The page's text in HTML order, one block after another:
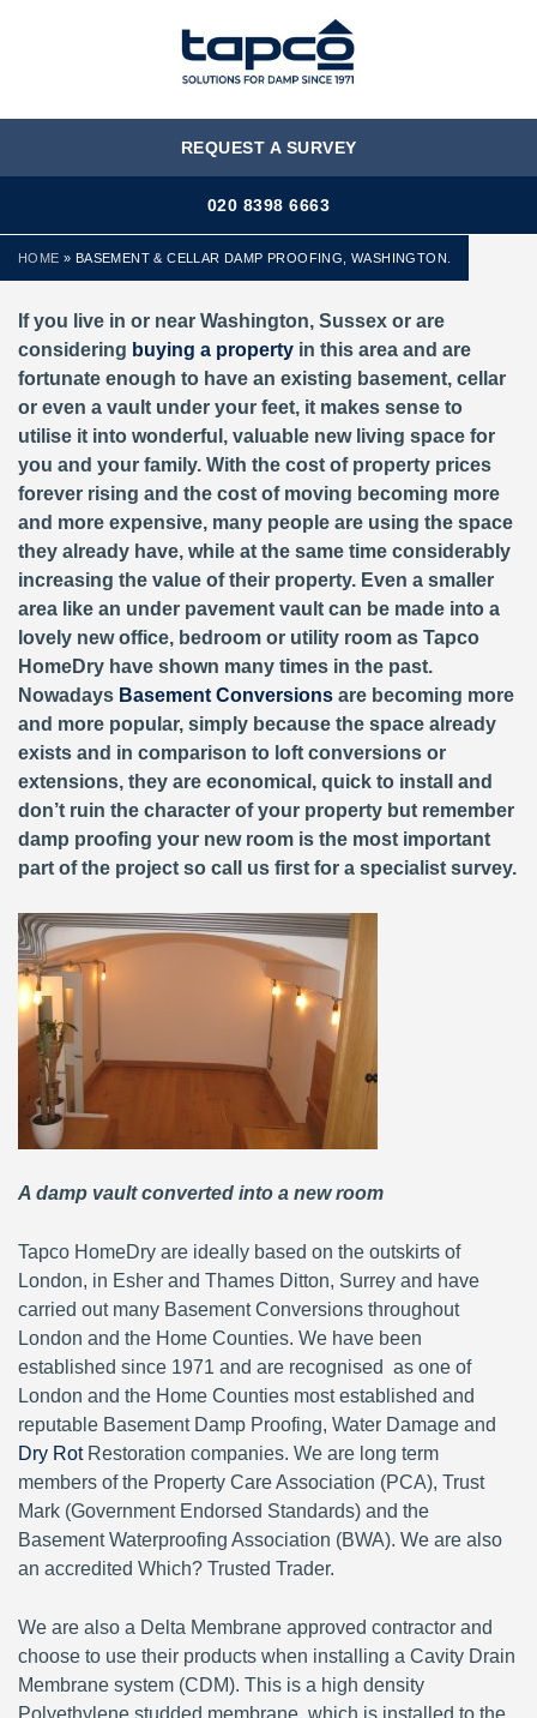
MENU
REQUEST A SURVEY
020 8398 6663
HOME » BASEMENT & CELLAR DAMP PROOFING, WASHINGTON.
If you live in or near Washington, Sussex or are
considering buying a property in this area and are
fortunate enough to have an existing basement, cellar
or even a vault under your feet, it makes sense to
utilise it into wonderful, valuable new living space for
you and your family. With the cost of property prices
forever rising and the cost of moving becoming more
and more expensive, many people are using the space
they already have, while at the same time considerably
increasing the value of their property. Even a smaller
area like an under pavement vault can be made into a
lovely new office, bedroom or utility room as Tapco
HomeDry have shown many times in the past.
Nowadays Basement Conversions are becoming more
and more popular, simply because the space already
exists and in comparison to loft conversions or
extensions, they are economical, quick to install and
don’t ruin the character of your property but remember
damp proofing your new room is the most important
part of the project so call us first for a specialist survey.
A damp vault converted into a new room
Tapco HomeDry are ideally based on the outskirts of
London, in Esher and Thames Ditton, Surrey and have
carried out many Basement Conversions throughout
London and the Home Counties. We have been
established since 1971 and are recognised as one of
London and the Home Counties most established and
reputable Basement Damp Proofing, Water Damage and
Dry RotRestoration companies. We are long term
members of the Property Care Association (PCA), Trust
Mark (Government Endorsed Standards) and the
Basement Waterproofing Association (BWA). We are also
an accredited Which? Trusted Trader.
We are also a Delta Membrane approved contractor and
choose to use their products when installing a Cavity Drain
Membrane system (CDM). This is a high density
Polyethylene studded membrane, which is installed to the